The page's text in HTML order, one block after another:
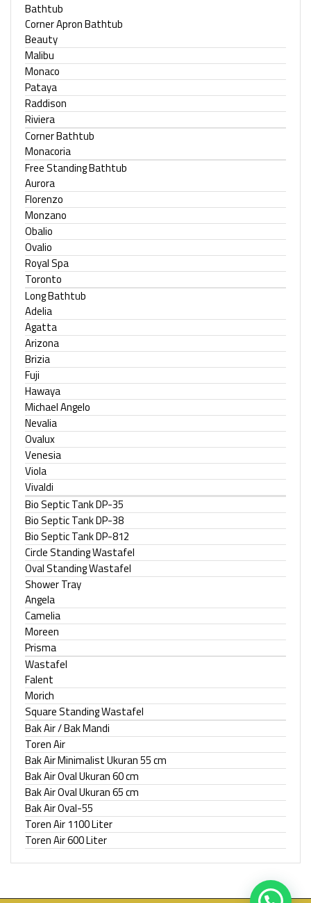
Bathtub
Corner Apron Bathtub
Beauty
Malibu
Monaco
Pataya
Raddison
Riviera
Corner Bathtub
Monacoria
Free Standing Bathtub
Aurora
Florenzo
Monzano
Obalio
Ovalio
Royal Spa
Toronto
Long Bathtub
Adelia
Agatta
Arizona
Brizia
Fuji
Hawaya
Michael Angelo
Nevalia
Ovalux
Venesia
Viola
Vivaldi
Bio Septic Tank DP-35
Bio Septic Tank DP-38
Bio Septic Tank DP-812
Circle Standing Wastafel
Oval Standing Wastafel
Shower Tray
Angela
Camelia
Moreen
Prisma
Wastafel
Falent
Morich
Square Standing Wastafel
Bak Air / Bak Mandi
Toren Air
Bak Air Minimalist Ukuran 55 cm
Bak Air Oval Ukuran 60 cm
Bak Air Oval Ukuran 65 cm
Bak Air Oval-55
Toren Air 1100 Liter
Toren Air 600 Liter